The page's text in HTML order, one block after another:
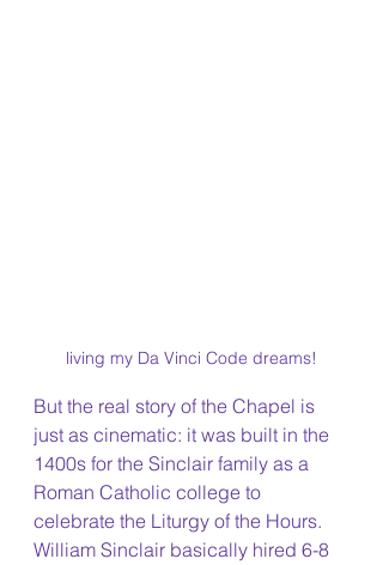
living my Da Vinci Code dreams!
But the real story of the Chapel is
just as cinematic: it was built in the
1400s for the Sinclair family as a
Roman Catholic college to
celebrate the Liturgy of the Hours.
William Sinclair basically hired 6-8